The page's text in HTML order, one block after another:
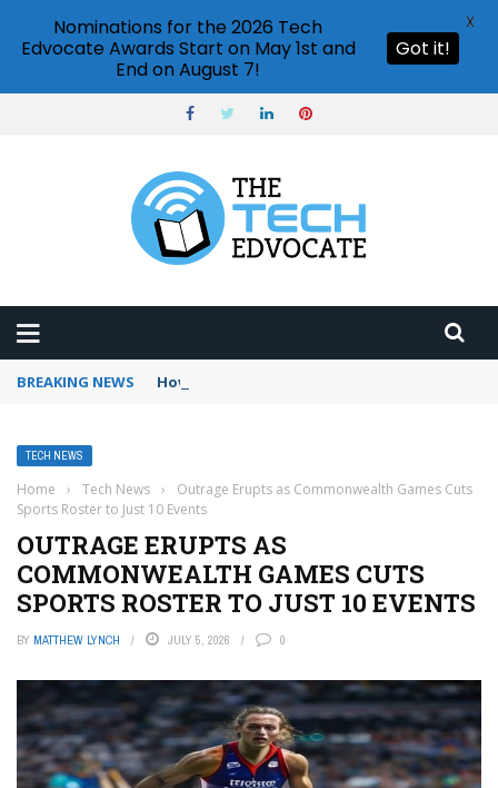
BREAKING NEWS How to use Booking.com wallet
TECH NEWS
Home › Tech News ›
Outrage Erupts as Commonwealth Games Cuts
Sports Roster to Just 10 Events
OUTRAGE ERUPTS AS
COMMONWEALTH GAMES CUTS
SPORTS ROSTER TO JUST 10 EVENTS
BY MATTHEW LYNCH JULY 5, 2026 0
Nominations for the 2026 Tech
Edvocate Awards Start on May 1st and
End on August 7!
Got it!
X